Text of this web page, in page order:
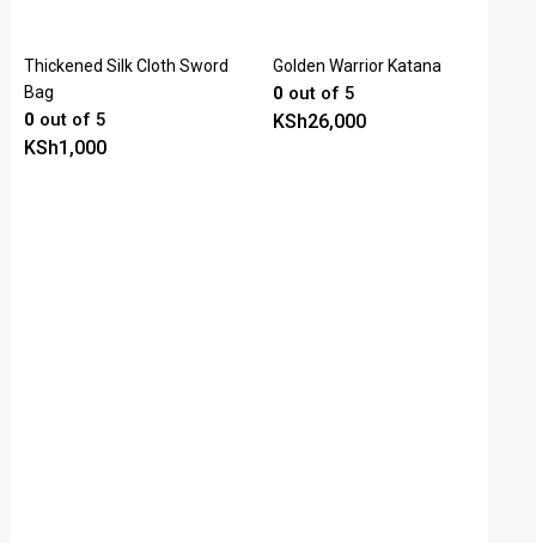
Thickened Silk Cloth Sword
Bag
0 out of 5
KSh1,000
Golden Warrior Katana
0out of 5
KSh26,000